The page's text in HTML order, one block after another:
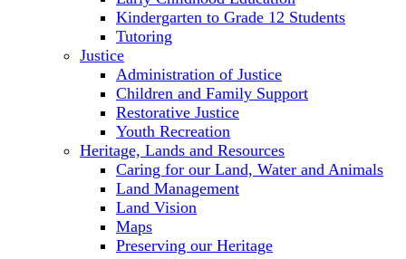
Kindergarten to Grade 12 Students
Tutoring
Justice
Administration of Justice
Children and Family Support
Restorative Justice
Youth Recreation
Heritage, Lands and Resources
Caring for our Land, Water and Animals
Land Management
Land Vision
Maps
Preserving our Heritage